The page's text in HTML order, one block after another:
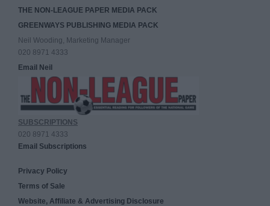
THE NON-LEAGUE PAPER MEDIA PACK
GREENWAYS PUBLISHING MEDIA PACK
Neil Wooding, Marketing Manager
020 8971 4333
Email Neil
SUBSCRIPTIONS
020 8971 4333
Email Subscriptions
Privacy Policy
Terms of Sale
Website, Affiliate & Advertising Disclosure